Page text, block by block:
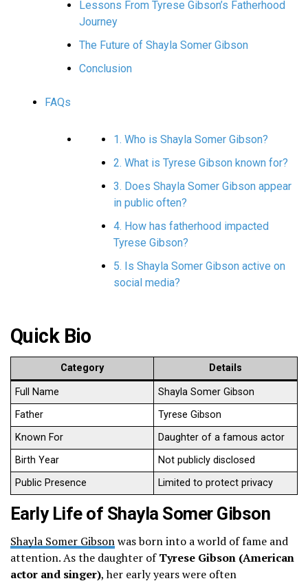
Lessons From Tyrese Gibson’s Fatherhood
Journey
The Future of Shayla Somer Gibson
Conclusion
FAQs
1. Who is Shayla Somer Gibson?
2. What is Tyrese Gibson known for?
3. Does Shayla Somer Gibson appear
in public often?
4. How has fatherhood impacted
Tyrese Gibson?
5. Is Shayla Somer Gibson active on
social media?
Quick Bio
Category Details
Full Name
Shayla Somer Gibson
Father
Tyrese Gibson
Known For
Daughter of a famous actor
Birth Year
Not publicly disclosed
Public Presence
Limited to protect privacy
Early Life of Shayla Somer Gibson
Shayla Somer Gibsonwas born into a world of fame and
attention. As the daughter ofTyrese Gibson (American
actor and singer), her early years were often